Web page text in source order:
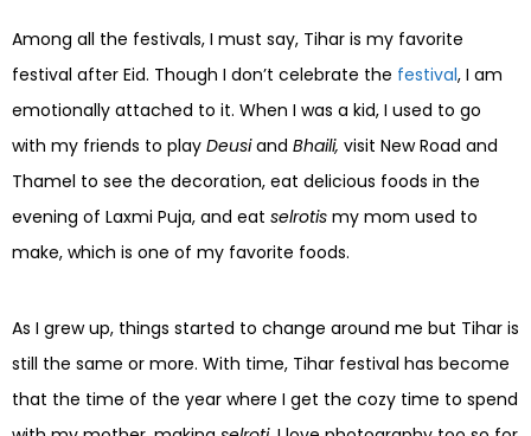
Among all the festivals, I must say, Tihar is my favorite
festival after Eid. Though I don’t celebrate the festival, I am
emotionally attached to it. When I was a kid, I used to go
with my friends to play Deusiand Bhaili, visit New Road and
Thamel to see the decoration, eat delicious foods in the
evening of Laxmi Puja, and eat selrotis my mom used to
make, which is one of my favorite foods.
As I grew up, things started to change around me but Tihar is
still the same or more. With time, Tihar festival has become
that the time of the year where I get the cozy time to spend